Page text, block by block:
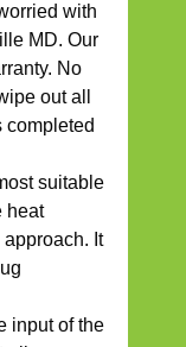
with
MD. Our
No
out all
completed
suitable
heat
It
input of the